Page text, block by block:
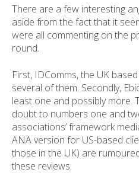
There are a few interesting
aside from the fact that it
were all commenting on the
round.
First, IDComms, the UK
several of them. Secondly,
least one and possibly more.
doubt to numbers one and
associations’ framework
ANA version for US-based
those in the UK) are
these reviews.